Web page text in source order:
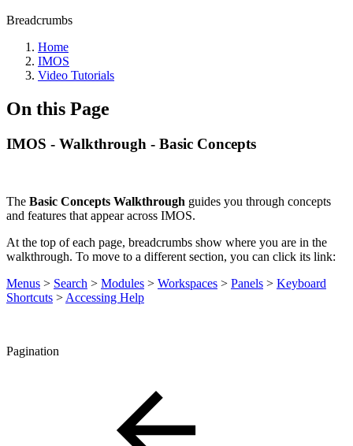
Breadcrumbs
Home
IMOS
Video Tutorials
On this Page
IMOS - Walkthrough - Basic Concepts
The Basic Concepts Walkthrough guides you through concepts
and features that appear across IMOS.
At the top of each page, breadcrumbs show where you are in the
walkthrough. To move to a different section, you can click its link:
Menus > Search > Modules > Workspaces > Panels > Keyboard
Shortcuts > Accessing Help
Pagination